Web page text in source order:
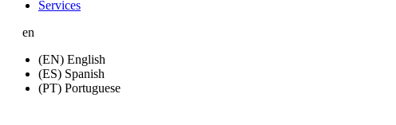
Services
en
(EN) English
(ES) Spanish
(PT) Portuguese